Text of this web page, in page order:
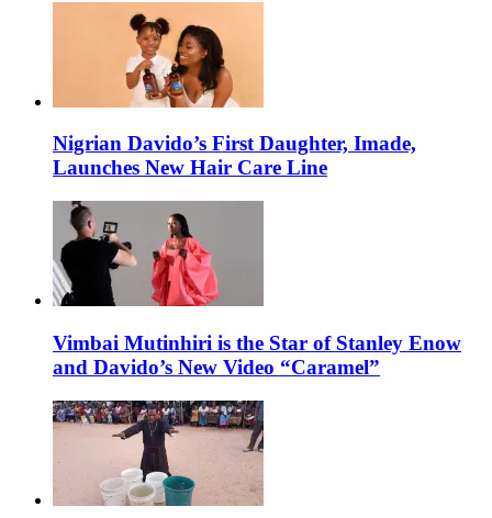
Nigrian Davido’s First Daughter, Imade,
Launches New Hair Care Line
Vimbai Mutinhiri is the Star of Stanley Enow
and Davido’s New Video “Caramel”